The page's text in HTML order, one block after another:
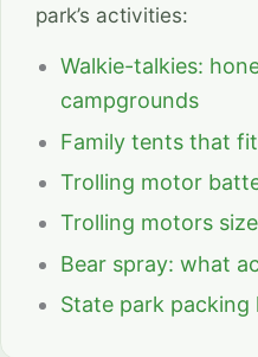
park’s activities:
Walkie-talkies:
campgrounds
Family tents that
Trolling motor
Trolling motors
Bear spray: what
State park packing